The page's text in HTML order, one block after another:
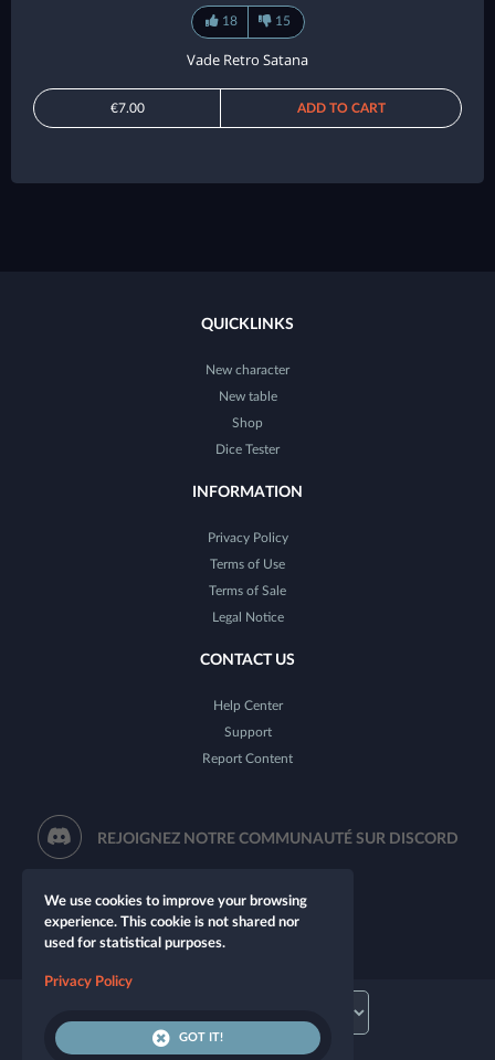
18 15
Vade Retro Satana
€7.00 ADD TO CART
QUICKLINKS
New character
New table
Shop
Dice Tester
INFORMATION
Privacy Policy
Terms of Use
Terms of Sale
Legal Notice
CONTACT US
Help Center
Support
Report Content
REJOIGNEZ NOTRE COMMUNAUTÉ SUR DISCORD
We use cookies to improve your browsing
experience. This cookie is not shared nor
used for statistical purposes.
Privacy Policy
GOT IT!